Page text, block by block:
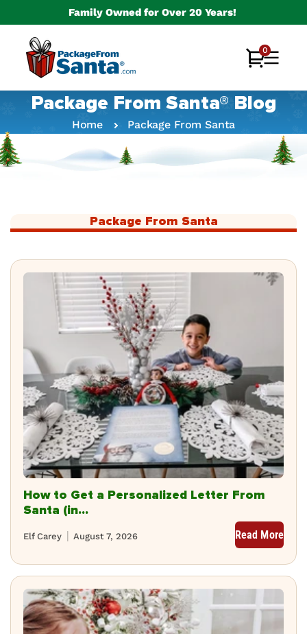
Family Owned for Over 20 Years!
Cart
0
0
items
Package From Santa® Blog
Home Package From Santa
Package From Santa
How to Get a Personalized Letter From
Santa (in...
August 7, 2026
Elf Carey Read More